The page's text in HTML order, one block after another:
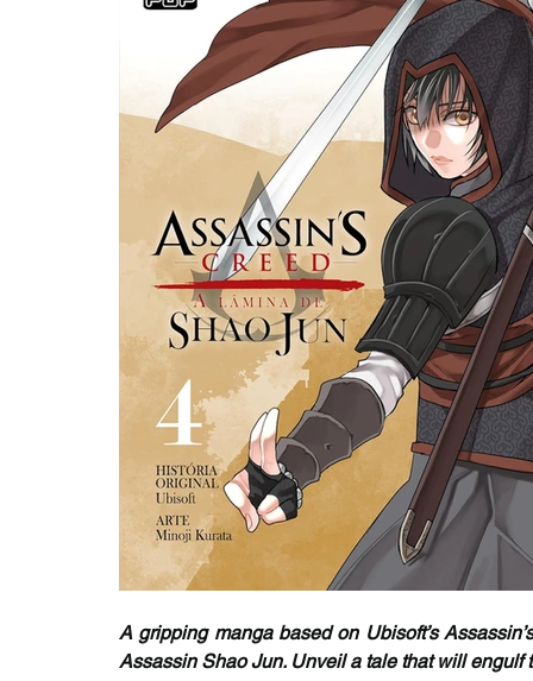
A gripping manga based on Ubisoft’s
Assassin Shao Jun. Unveil a tale that will engulf